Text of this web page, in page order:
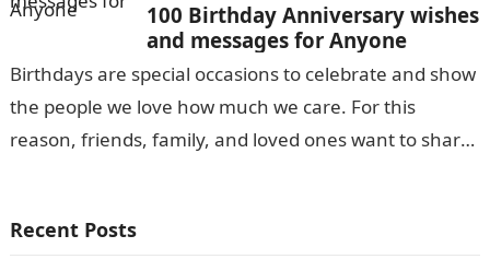
100 Birthday Anniversary wishes
and messages for Anyone
Birthdays are special occasions to celebrate and show
the people we love how much we care. For this
reason, friends, family, and loved ones want to share
Recent Posts